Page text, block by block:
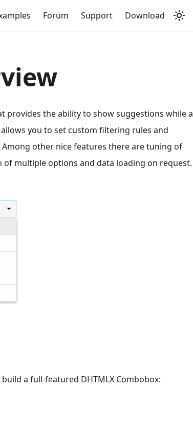
Forum Support Download
provides the ability to show suggestions while a
you to set custom filtering rules and
other nice features there are tuning of
multiple options and data loading on request.
a full-featured DHTMLX Combobox: